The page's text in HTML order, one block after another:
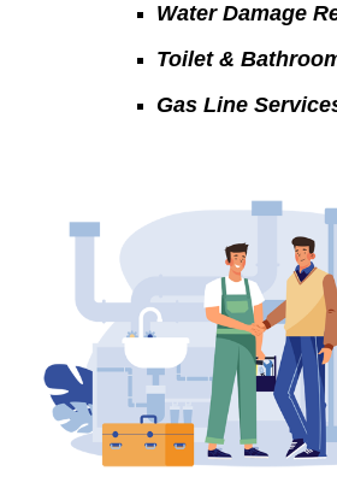
Water Damage
Toilet &
Gas Line